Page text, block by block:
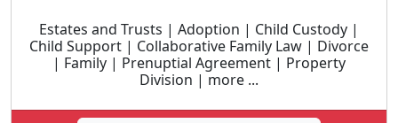
Estates and Trusts | Adoption | Child Custody |
Child Support | Collaborative Family Law | Divorce
| Family | Prenuptial Agreement | Property
Division | more ...